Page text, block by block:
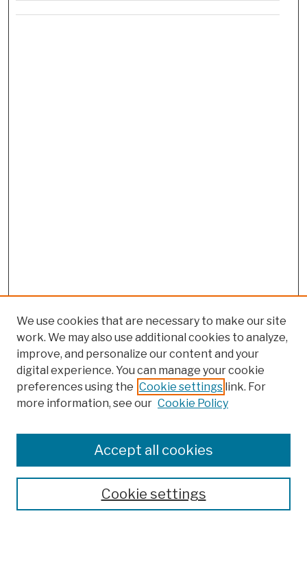
Search
We use cookies that are necessary to make our site
work. We may also use additional cookies to analyze,
improve, and personalize our content and your
digital experience. You can manage your cookie
preferences using the Cookie settings link. For
more information, see our Cookie Policy
Cookie settings
Accept all cookies